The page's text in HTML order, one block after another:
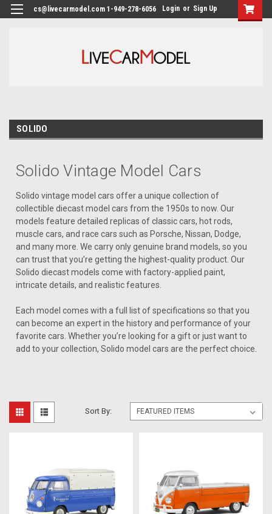
cs@livecarmodel.com 1-949-278-6056 Login or Sign Up
SOLIDO
Solido Vintage Model Cars
Solido vintage model cars offer a unique collection of
collectible diecast model cars from the 1950s to now. Our
models feature detailed replicas of classic cars, hot rods,
muscle cars, and race cars such as Porsche, Nissan, Dodge,
and many more. We carry only genuine brand models, so you
can trust that you’re getting the highest-quality product. Our
Solido diecast models come with factory-applied paint,
intricate details, and realistic features.
Each model comes with a full list of specifications so that you
can become an expert in the history and performance of your
favorite cars. Whether you’re looking for a gift or just want to
add to your collection, Solido model cars are the perfect choice.
Sort By: